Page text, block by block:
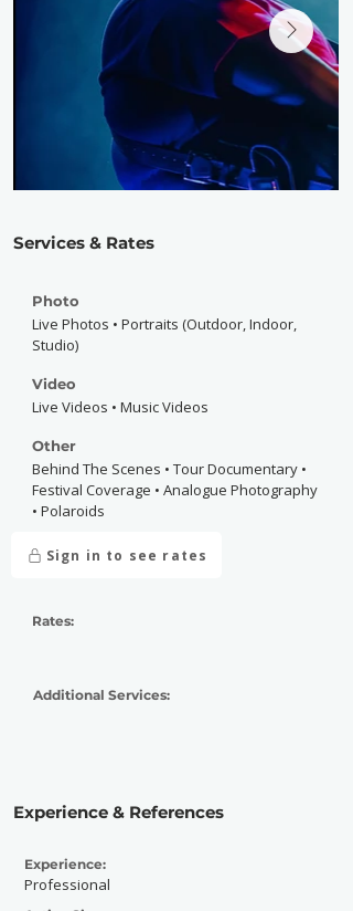
Services & Rates
Photo
Live Photos • Portraits (Outdoor, Indoor,
Studio)
Video
Live Videos • Music Videos
Other
Behind The Scenes • Tour Documentary •
Festival Coverage • Analogue Photography
• Polaroids
Sign in to see rates
Rates:
Additional Services:
Experience & References
Experience:
Professional